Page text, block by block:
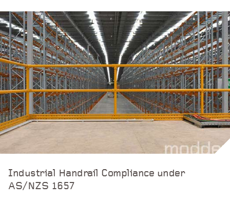
Industrial Handrail Compliance under
AS/NZS 1657